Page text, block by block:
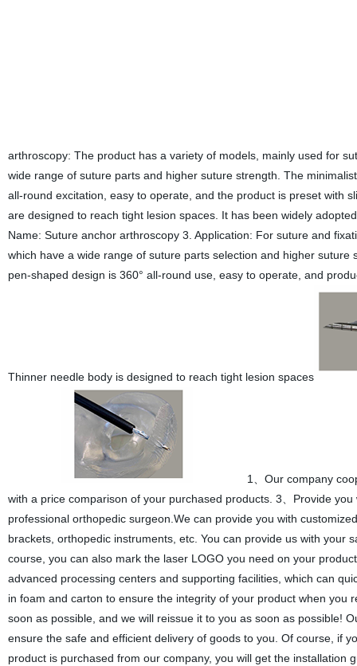
arthroscopy: The product has a variety of models, mainly used for
wide range of suture parts and higher suture strength. The
all-round excitation, easy to operate, and the product is preset with
are designed to reach tight lesion spaces. It has been widely
Name: Suture anchor arthroscopy 3. Application: For suture and
which have a wide range of suture parts selection and higher
pen-shaped design is 360° all-round use, easy to operate, and
Thinner needle body is designed to reach tight lesion spaces
1、Our company
with a price comparison of your purchased products. 3、Provide
professional orthopedic surgeon.We can provide you with
brackets, orthopedic instruments, etc. You can provide us with your
course, you can also mark the laser LOGO you need on your
advanced processing centers and supporting facilities, which can
in foam and carton to ensure the integrity of your product when
soon as possible, and we will reissue it to you as soon as possible!
ensure the safe and efficient delivery of goods to you. Of course, if
product is purchased from our company, you will get the